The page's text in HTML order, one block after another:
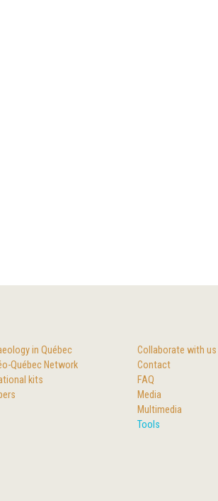
in Québec
Québec Network
kits
Collaborate with us
Contact
FAQ
Media
Multimedia
Tools